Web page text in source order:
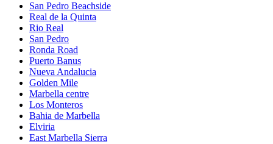
San Pedro Beachside
Real de la Quinta
Rio Real
San Pedro
Ronda Road
Puerto Banus
Nueva Andalucia
Golden Mile
Marbella centre
Los Monteros
Bahia de Marbella
Elviria
East Marbella Sierra